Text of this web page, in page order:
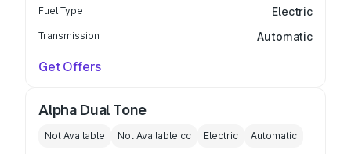
Fuel Type Electric
Transmission Automatic
Get Offers
Alpha Dual Tone
Not Available Not Available cc Electric Automatic